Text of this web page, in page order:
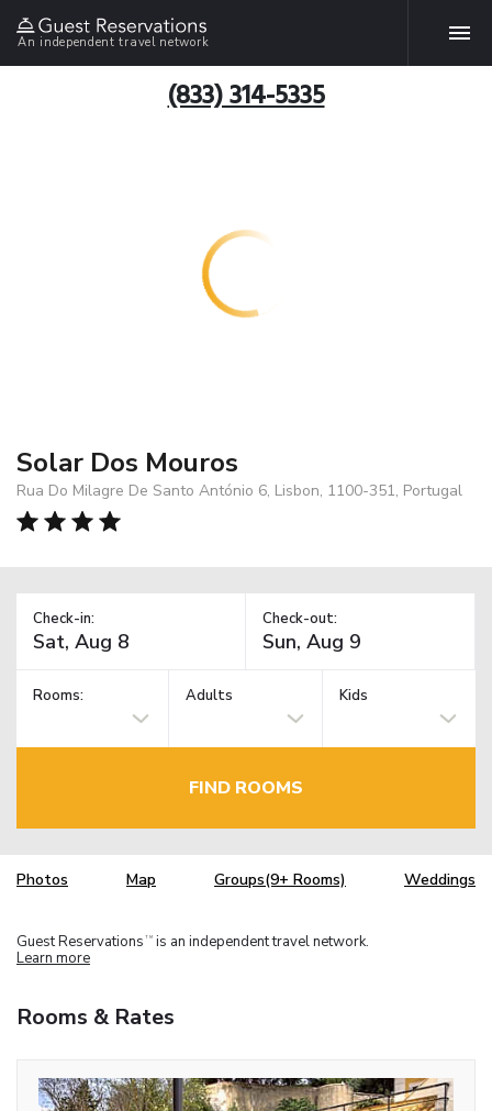
An independent travel network
(833) 314-5335
Solar Dos Mouros
Rua Do Milagre De Santo António 6, Lisbon, 1100-351, Portugal
Check-in: Check-out:
Rooms: Adults Kids
FIND ROOMS
Photos Map Groups(9+ Rooms) Weddings
Guest Reservations TM is an independent travel network.
Learn more
Rooms & Rates